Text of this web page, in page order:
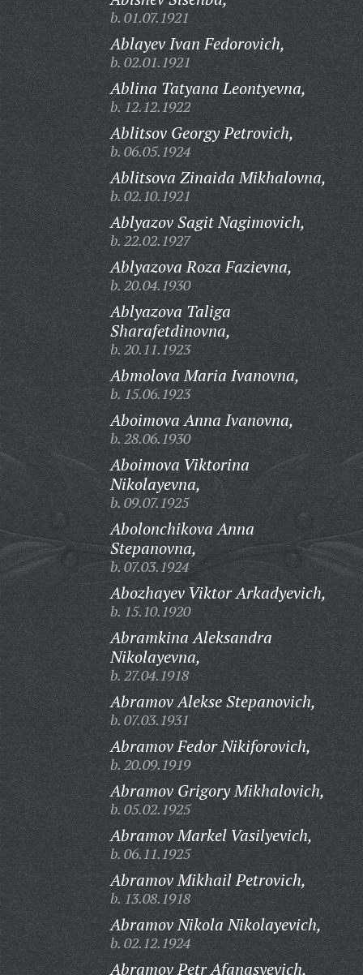
b. 01.07.1921
Ablayev Ivan Fedorovich,
b. 02.01.1921
Ablina Tatyana Leontyevna,
b. 12.12.1922
Ablitsov Georgy Petrovich,
b. 06.05.1924
Ablitsova Zinaida Mikhalovna,
b. 02.10.1921
Ablyazov Sagit Nagimovich,
b. 22.02.1927
Ablyazova Roza Fazievna,
b. 20.04.1930
Ablyazova Taliga
Sharafetdinovna,
b. 20.11.1923
Abmolova Maria Ivanovna,
b. 15.06.1923
Aboimova Anna Ivanovna,
b. 28.06.1930
Aboimova Viktorina
Nikolayevna,
b. 09.07.1925
Abolonchikova Anna
Stepanovna,
b. 07.03.1924
Abozhayev Viktor Arkadyevich,
b. 15.10.1920
Abramkina Aleksandra
Nikolayevna,
b. 27.04.1918
Abramov Alekse Stepanovich,
b. 07.03.1931
Abramov Fedor Nikiforovich,
b. 20.09.1919
Abramov Grigory Mikhalovich,
b. 05.02.1925
Abramov Markel Vasilyevich,
b. 06.11.1925
Abramov Mikhail Petrovich,
b. 13.08.1918
Abramov Nikola Nikolayevich,
b. 02.12.1924
Abramov Petr Afanasyevich,